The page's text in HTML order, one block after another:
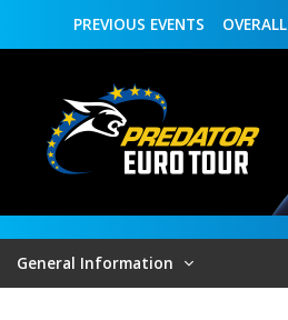
OVERALL
PREVIOUS EVENTS
General Information